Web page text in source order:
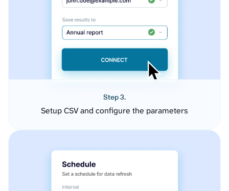
Step 3.
Setup CSV and configure the parameters